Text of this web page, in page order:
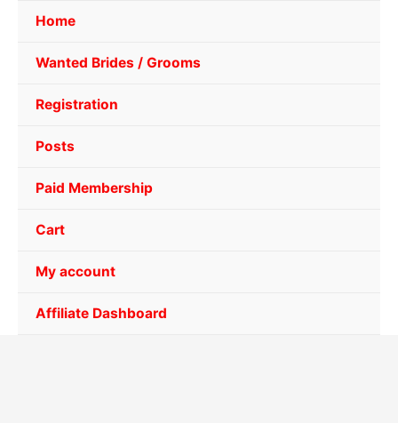
Home
Wanted Brides / Grooms
Registration
Posts
Paid Membership
Cart
My account
Affiliate Dashboard